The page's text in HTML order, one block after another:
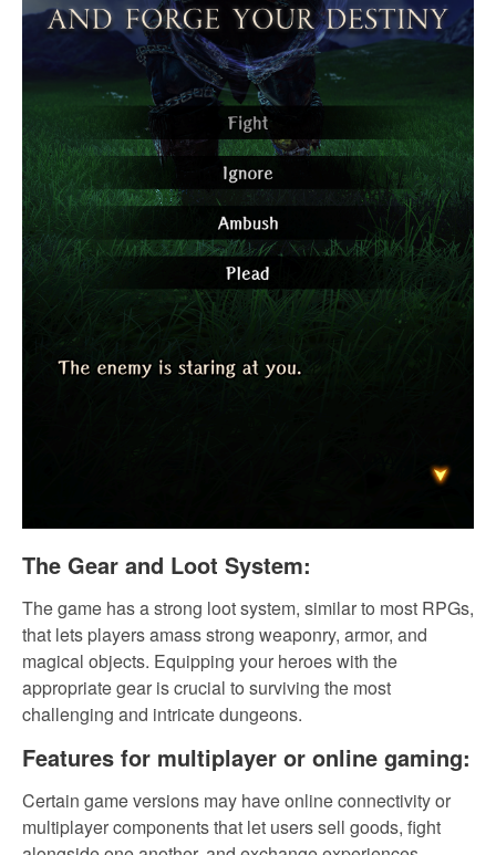
The Gear and Loot System:
The game has a strong loot system, similar to most RPGs,
that lets players amass strong weaponry, armor, and
magical objects. Equipping your heroes with the
appropriate gear is crucial to surviving the most
challenging and intricate dungeons.
Features for multiplayer or online gaming:
Certain game versions may have online connectivity or
multiplayer components that let users sell goods, fight